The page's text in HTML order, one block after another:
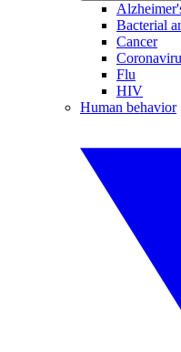
Bacterial
Cancer
Flu
HIV
Human behavior